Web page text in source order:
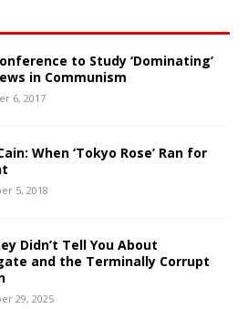
to Study ‘Dominating’
in Communism
6, 2017
When ‘Tokyo Rose’ Ran for
5, 2018
Didn’t Tell You About
and the Terminally Corrupt
29, 2025